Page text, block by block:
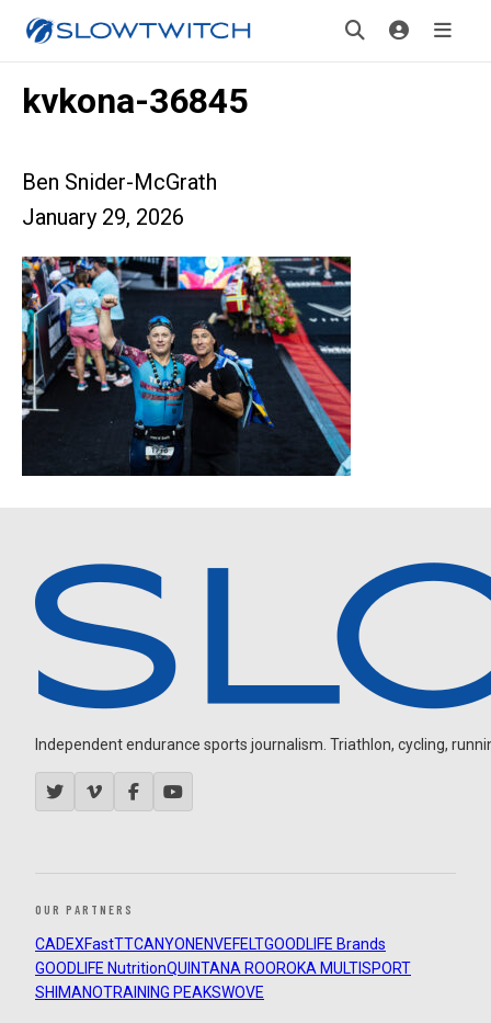
kvkona-36845
Ben Snider-McGrath
January 29, 2026
Independent endurance sports journalism. Triathlon, cycling,
OUR PARTNERS
CADEXFastTTCANYON ENVEFELTGOODLIFE Brands
GOODLIFE NutritionQUINTANA ROOROKA MULTISPORT
SHIMANOTRAINING PEAKSWOVE